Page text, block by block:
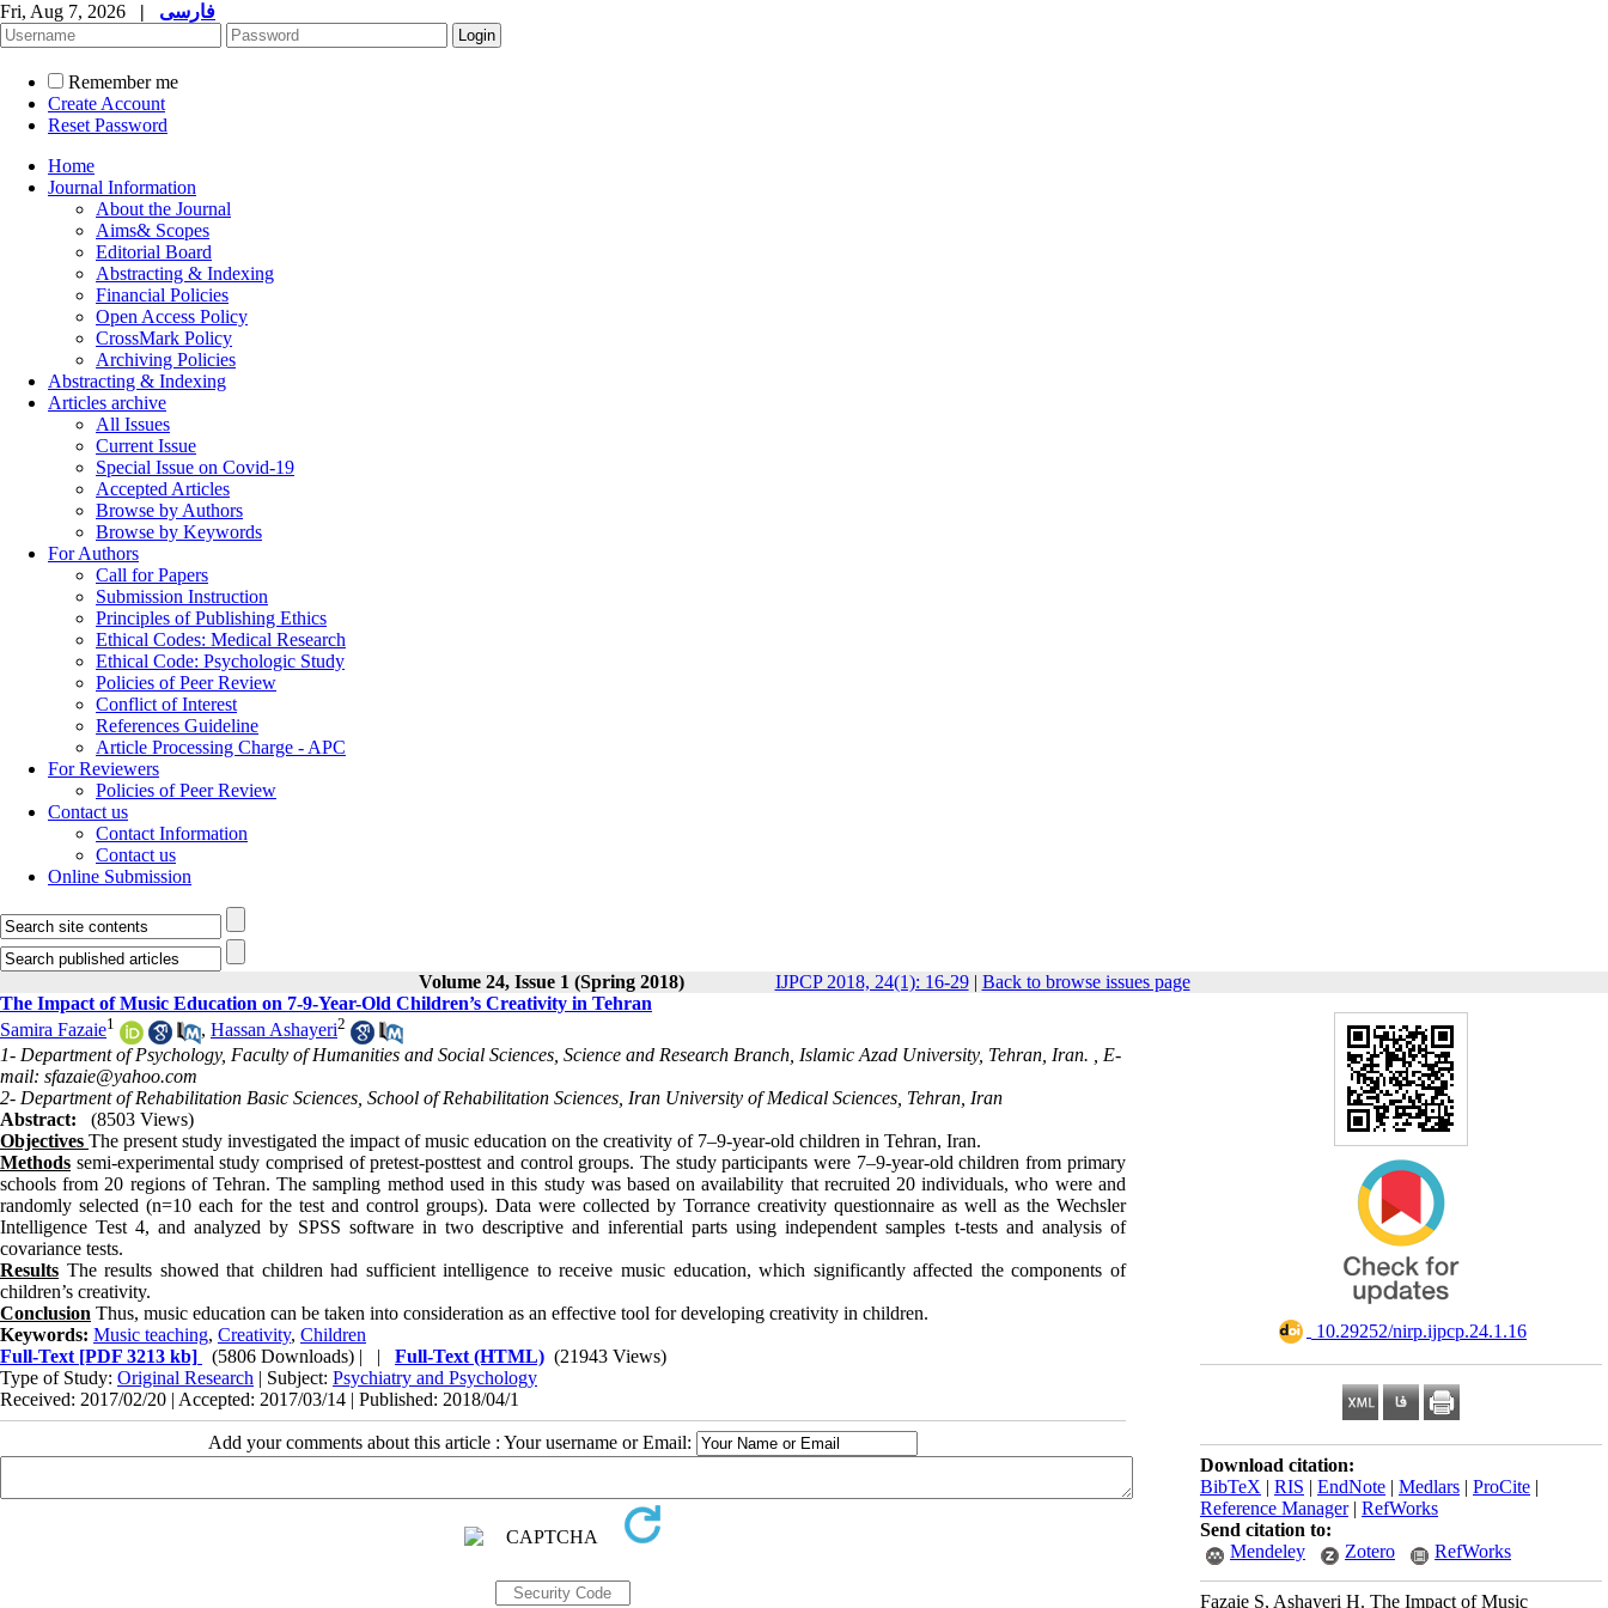
Fri, Aug 7, 2026 | فارسی
Remember me
Create Account
Reset Password
Home
Journal Information
About the Journal
Aims& Scopes
Editorial Board
Abstracting & Indexing
Financial Policies
Open Access Policy
CrossMark Policy
Archiving Policies
Abstracting & Indexing
Articles archive
All Issues
Current Issue
Special Issue on Covid-19
Accepted Articles
Browse by Authors
Browse by Keywords
For Authors
Call for Papers
Submission Instruction
Principles of Publishing Ethics
Ethical Codes: Medical Research
Ethical Code: Psychologic Study
Policies of Peer Review
Conflict of Interest
References Guideline
Article Processing Charge - APC
For Reviewers
Policies of Peer Review
Contact us
Contact Information
Contact us
Online Submission
Volume 24, Issue 1 (Spring 2018) IJPCP 2018, 24(1): 16-29| Back to browse issues page
‎ 10.29252/nirp.ijpcp.24.1.16
Download citation:
BibTeX | RIS | EndNote | Medlars | ProCite |
Reference Manager| RefWorks
Send citation to:
Mendeley
Zotero RefWorks
Fazaie S, Ashayeri H. The Impact of Music
The Impact of Music Education on 7-9-Year-Old Children’s Creativity in Tehran
Samira Fazaie1 , Hassan Ashayeri2
1- Department of Psychology, Faculty of Humanities and Social Sciences, Science and Research Branch, Islamic Azad University, Tehran, Iran. , E-
mail: sfazaie@yahoo.com
2- Department of Rehabilitation Basic Sciences, School of Rehabilitation Sciences, Iran University of Medical Sciences, Tehran, Iran
Abstract:
(8503 Views)
Objectives The present study investigated the impact of music education on the creativity of 7–9-year-old children in Tehran, Iran.
Methods semi-experimental study comprised of pretest-posttest and control groups. The study participants were 7–9-year-old children from primary
schools from 20 regions of Tehran. The sampling method used in this study was based on availability that recruited 20 individuals, who were and
randomly selected (n=10 each for the test and control groups). Data were collected by Torrance creativity questionnaire as well as the Wechsler
Intelligence Test 4, and analyzed by SPSS software in two descriptive and inferential parts using independent samples t-tests and analysis of
covariance tests.
Results The results showed that children had sufficient intelligence to receive music education, which significantly affected the components of
children’s creativity.
Conclusion Thus, music education can be taken into consideration as an effective tool for developing creativity in children.
Keywords: Music teaching, Creativity, Children
Full-Text [PDF 3213 kb] (5806 Downloads) | | Full-Text (HTML) (21943 Views)
Type of Study: Original Research | Subject: Psychiatry and Psychology
Received: 2017/02/20 | Accepted: 2017/03/14 | Published: 2018/04/1
Add your comments about this article : Your username or Email: